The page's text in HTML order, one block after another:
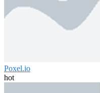
Poxel.io
hot